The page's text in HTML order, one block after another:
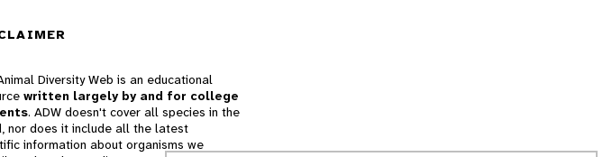
Diversity Web is an educational
written largely by and for college
. ADW doesn't cover all species in the
nor does it include all the latest
information about organisms we